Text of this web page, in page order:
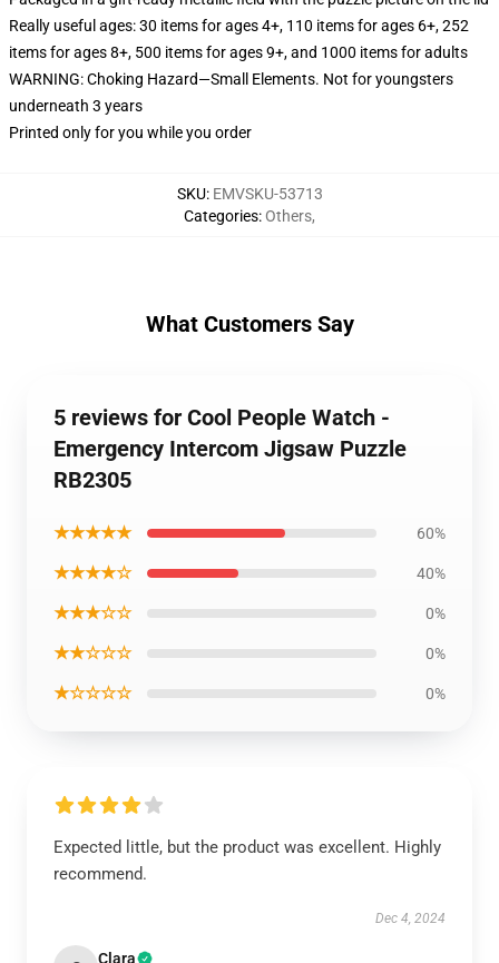
Really useful ages: 30 items for ages 4+, 110 items for ages 6+, 252
items for ages 8+, 500 items for ages 9+, and 1000 items for adults
WARNING: Choking Hazard—Small Elements. Not for youngsters
underneath 3 years
Printed only for you while you order
SKU: EMVSKU-53713
Categories:Others,
What Customers Say
5 reviews for Cool People Watch -
Emergency Intercom Jigsaw Puzzle
RB2305
★★★★★ 60%
★★★★☆ 40%
★★★☆☆ 0%
★★☆☆☆ 0%
★☆☆☆☆ 0%
Expected little, but the product was excellent. Highly
recommend.
Dec 4, 2024
Clara